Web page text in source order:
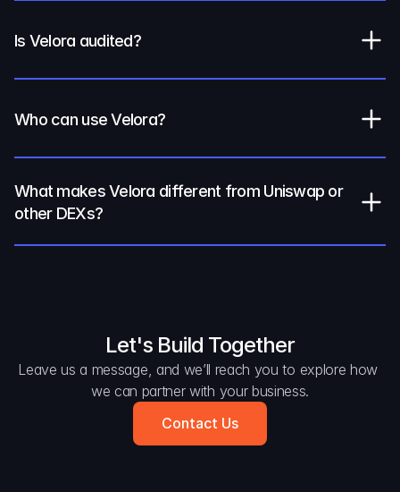
Is Velora audited?
Who can use Velora?
What makes Velora different from Uniswap or
other DEXs?
Let's Build Together
Leave us a message, and we’ll reach you to explore how
we can partner with your business.
Contact Us